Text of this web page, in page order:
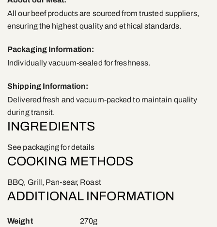
All our beef products are sourced from trusted suppliers,
ensuring the highest quality and ethical standards.
Packaging Information:
Individually vacuum-sealed for freshness.
Shipping Information:
Delivered fresh and vacuum-packed to maintain quality
during transit.
INGREDIENTS
See packaging for details
COOKING METHODS
BBQ, Grill, Pan-sear, Roast
ADDITIONAL INFORMATION
Weight 270g